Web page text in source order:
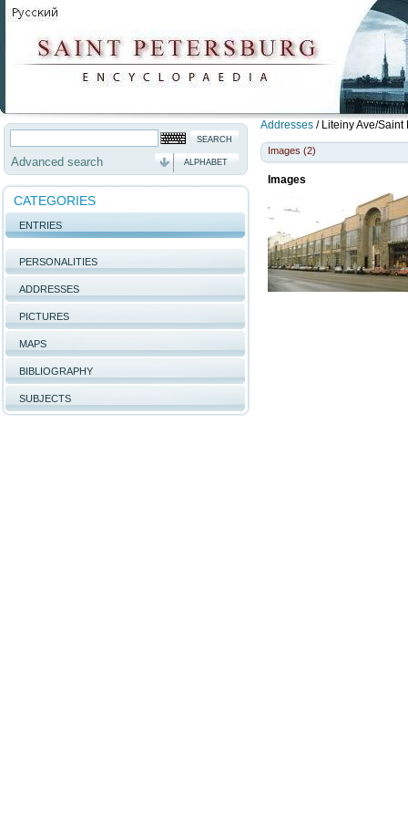
Advanced search ALPHABET
CATEGORIES
ENTRIES
PERSONALITIES
ADDRESSES
PICTURES
MAPS
BIBLIOGRAPHY
SUBJECTS
Addresses / Liteiny Ave/Saint
Images (2)
Images